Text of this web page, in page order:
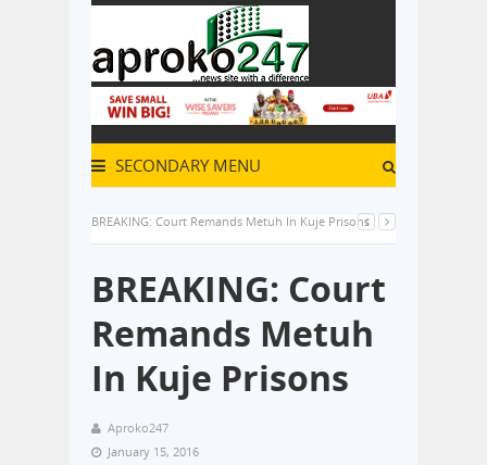
SECONDARY MENU
BREAKING: Court Remands Metuh In Kuje Prisons
BREAKING: Court
Remands Metuh
In Kuje Prisons
Aproko247
January 15, 2016